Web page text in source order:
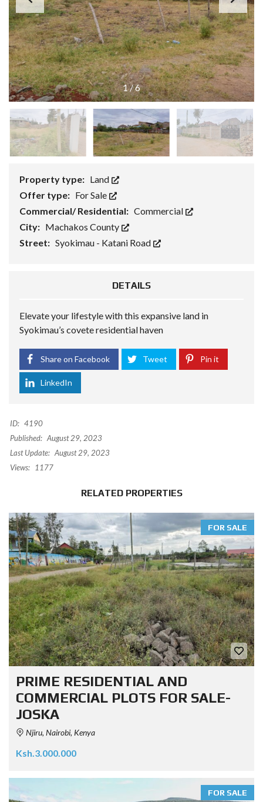
1/6
Property type: Land
Offer type: For Sale
Commercial/ Residential: Commercial
City: Machakos County
Street: Syokimau - Katani Road
DETAILS
Elevate your lifestyle with this expansive land in
Syokimau’s covete residential haven
Share on Facebook Tweet Pin it
LinkedIn
ID: 4190
Published: August 29, 2023
Last Update: August 29, 2023
Views:
1177
RELATED PROPERTIES
FOR SALE
PRIME RESIDENTIAL AND
COMMERCIAL PLOTS FOR SALE-
JOSKA
Njiru, Nairobi, Kenya
Ksh.3.000.000
FOR SALE